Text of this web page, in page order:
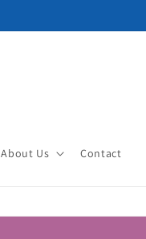
About Us Contact